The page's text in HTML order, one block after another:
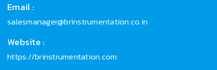
Email :
salesmanager@brinstrumentation.co.in
Website :
https://brinstrumentation.com